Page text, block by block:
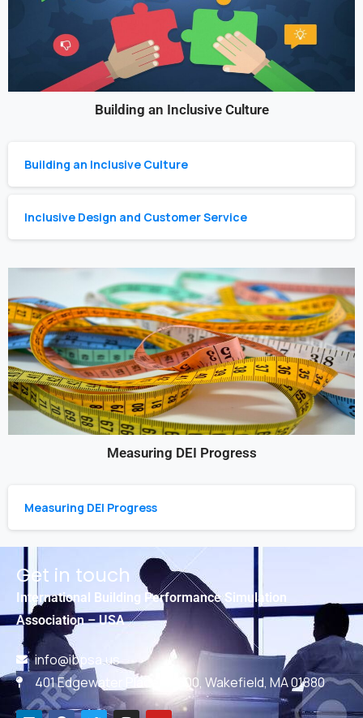
Building an Inclusive Culture
Building an Inclusive Culture
Inclusive Design and Customer Service
Measuring DEI Progress
Measuring DEI Progress
Get in touch
International Building Performance Simulation
Association – USA
info@ibpsa.us
401 Edgewater Place, #600, Wakefield, MA 01880